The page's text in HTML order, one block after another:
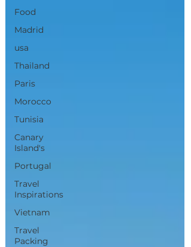
Food
Madrid
usa
Thailand
Paris
Morocco
Tunisia
Canary
Island's
Portugal
Travel
Inspirations
Vietnam
Travel
Packing